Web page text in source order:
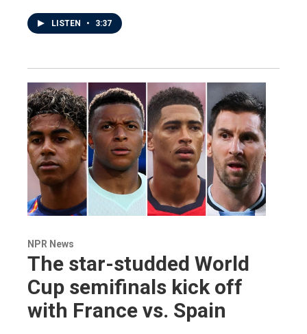
LISTEN • 3:37
NPR News
The star-studded World
Cup semifinals kick off
with France vs. Spain